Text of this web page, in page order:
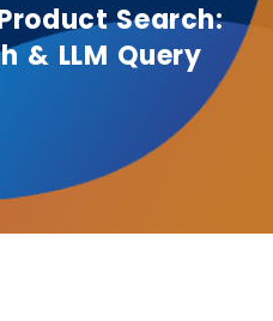
Search:
& LLM Query